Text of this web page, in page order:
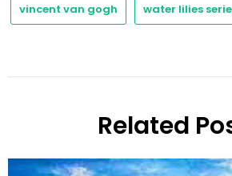
vincent van gogh water lilies
Related